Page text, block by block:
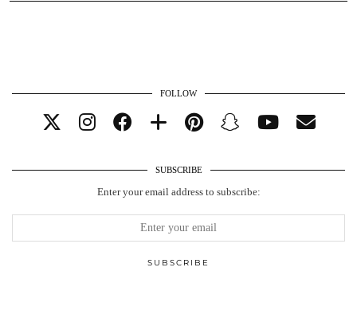
FOLLOW
SUBSCRIBE
Enter your email address to subscribe: